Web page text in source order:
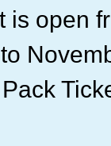
is open